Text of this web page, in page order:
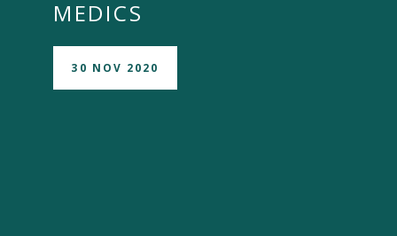
MEDICS
30 NOV 2020